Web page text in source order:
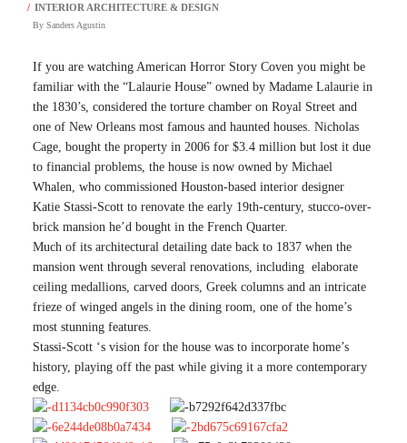
ACADEMY FLIX
REQUEST INFO APPLY
SEARCH
By Sanders Agustin
If you are watching American Horror Story Coven you might be
familiar with the “Lalaurie House” owned by Madame Lalaurie in
the 1830’s, considered the torture chamber on Royal Street and
one of New Orleans most famous and haunted houses. Nicholas
Cage, bought the property in 2006 for $3.4 million but lost it due
to financial problems, the house is now owned by Michael
Whalen, who commissioned Houston-based interior designer
Katie Stassi-Scott to renovate the early 19th-century, stucco-over-
brick mansion he’d bought in the French Quarter.
Much of its architectural detailing date back to 1837 when the
mansion went through several renovations, including elaborate
ceiling medallions, carved doors, Greek columns and an intricate
frieze of winged angels in the dining room, one of the home’s
most stunning features.
Stassi-Scott ‘s vision for the house was to incorporate home’s
history, playing off the past while giving it a more contemporary
edge.